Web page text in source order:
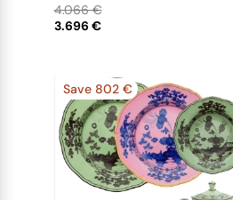
3.696 €
4.066 €
Save 802 €